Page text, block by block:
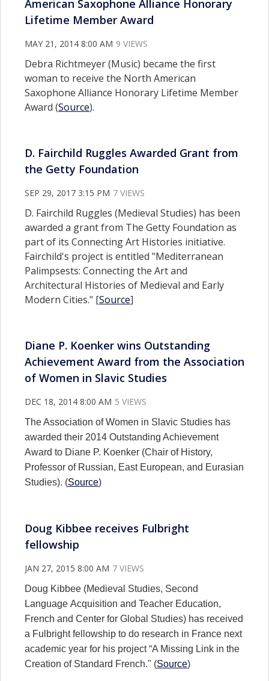
American Saxophone Alliance Honorary
Lifetime Member Award
MAY 21, 2014 8:00 AM 9 VIEWS
Debra Richtmeyer (Music) became the first
woman to receive the North American
Saxophone Alliance Honorary Lifetime Member
Award (Source).
D. Fairchild Ruggles Awarded Grant from
the Getty Foundation
SEP 29, 2017 3:15 PM 7 VIEWS
D. Fairchild Ruggles (Medieval Studies) has been
awarded a grant from The Getty Foundation as
part of its Connecting Art Histories initiative.
Fairchild's project is entitled "Mediterranean
Palimpsests: Connecting the Art and
Architectural Histories of Medieval and Early
Modern Cities." [Source]
Diane P. Koenker wins Outstanding
Achievement Award from the Association
of Women in Slavic Studies
DEC 18, 2014 8:00 AM 5 VIEWS
The Association of Women in Slavic Studies has
awarded their 2014 Outstanding Achievement
Award to Diane P. Koenker (Chair of History,
Professor of Russian, East European, and Eurasian
Studies). (Source)
Doug Kibbee receives Fulbright
fellowship
JAN 27, 2015 8:00 AM 7 VIEWS
Doug Kibbee (Medieval Studies, Second
Language Acquisition and Teacher Education,
French and Center for Global Studies) has received
a Fulbright fellowship to do research in France next
academic year for his project “A Missing Link in the
Creation of Standard French." (Source)